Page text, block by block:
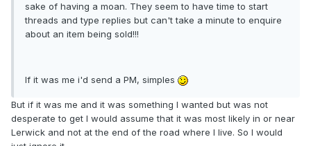
sake of having a moan. They seem to have time to start
threads and type replies but can't take a minute to enquire
about an item being sold!!!
If it was me i'd send a PM, simples
But if it was me and it was something I wanted but was not
desperate to get I would assume that it was most likely in or near
Lerwick and not at the end of the road where I live. So I would